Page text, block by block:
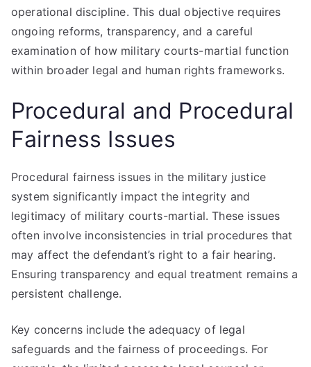
operational discipline. This dual objective requires
ongoing reforms, transparency, and a careful
examination of how military courts-martial function
within broader legal and human rights frameworks.
Procedural and Procedural
Fairness Issues
Procedural fairness issues in the military justice
system significantly impact the integrity and
legitimacy of military courts-martial. These issues
often involve inconsistencies in trial procedures that
may affect the defendant’s right to a fair hearing.
Ensuring transparency and equal treatment remains a
persistent challenge.
Key concerns include the adequacy of legal
safeguards and the fairness of proceedings. For